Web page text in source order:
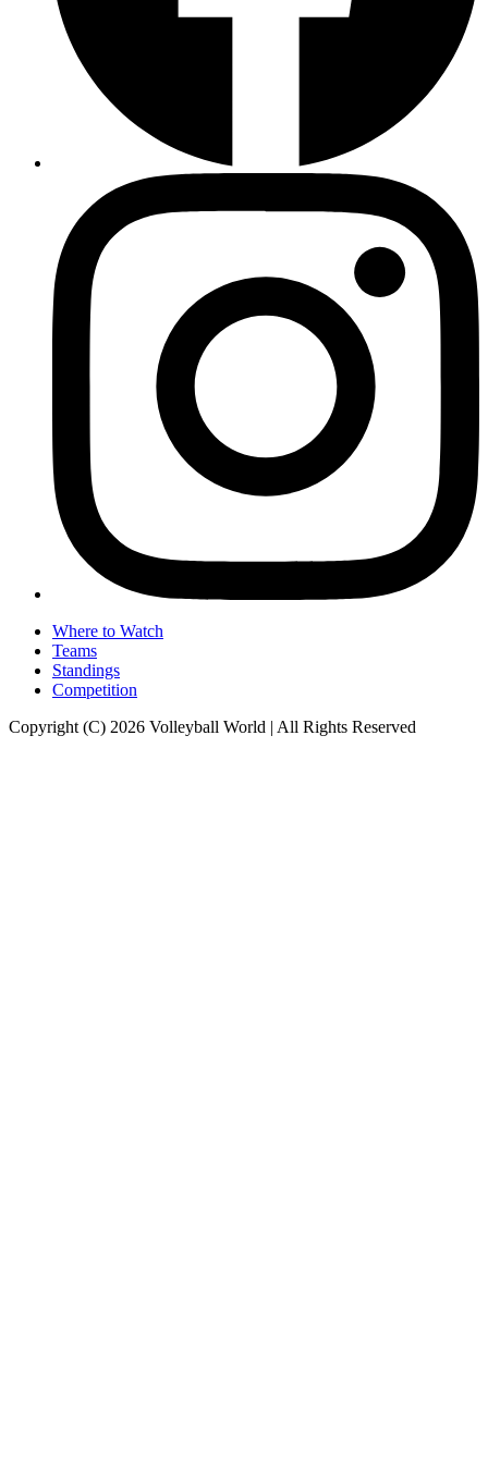
Where to Watch
Teams
Standings
Competition
Copyright (C) 2026 Volleyball World | All Rights Reserved